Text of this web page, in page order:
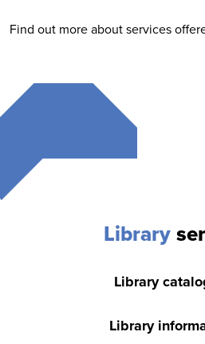
Find out more about services
Library
Library
Library